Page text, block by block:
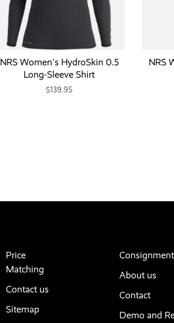
NRS Women's HydroSkin 0.5
Long-Sleeve Shirt
$139.95
NRS
Price
Matching
Contact us
Sitemap
Consignment
About us
Contact
Demo and